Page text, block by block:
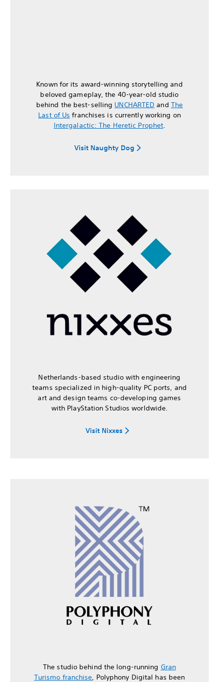
Known for its award-winning storytelling and
beloved gameplay, the 40-year-old studio
behind the best-selling UNCHARTED and The
Last of Us franchises is currently working on
Intergalactic: The Heretic Prophet.
Visit Naughty Dog
Netherlands-based studio with engineering
teams specialized in high-quality PC ports, and
art and design teams co-developing games
with PlayStation Studios worldwide.
Visit Nixxes
The studio behind the long-running Gran
Turismo franchise, Polyphony Digital has been